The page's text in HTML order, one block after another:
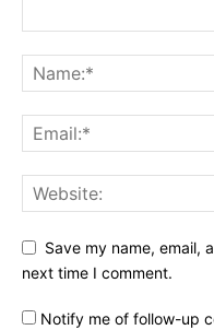
Save my name, email,
next time I comment.
Notify me of follow-up